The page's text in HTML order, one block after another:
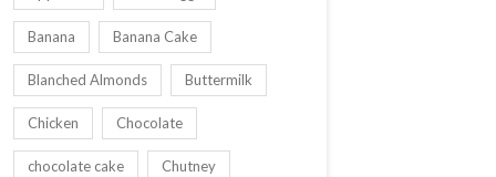
Banana Banana Cake
Blanched Almonds Buttermilk
Chicken Chocolate
chocolate cake Chutney